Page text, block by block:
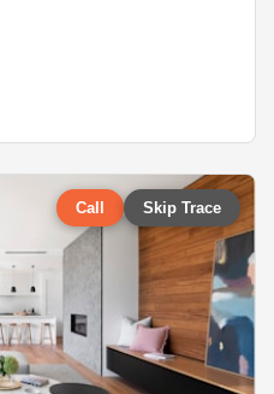
Call Skip Trace